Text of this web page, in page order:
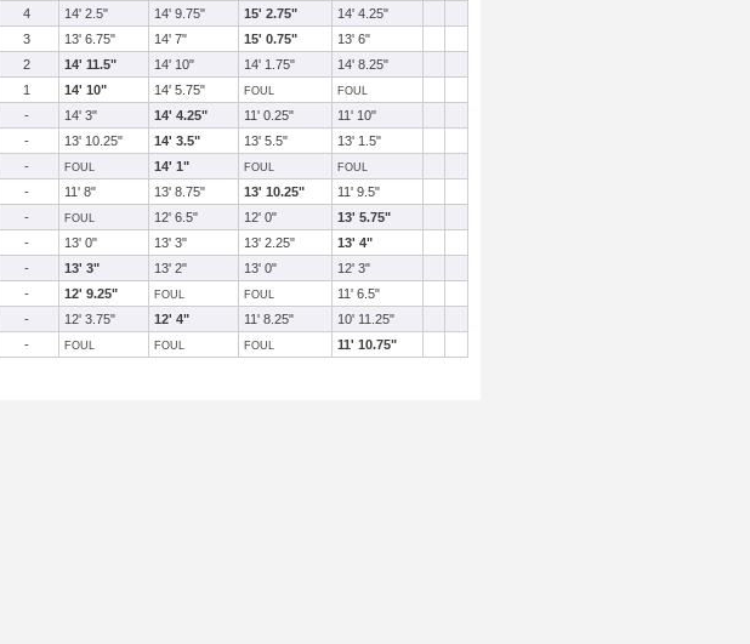
4 14' 2.5" 14' 9.75" 15' 2.75"
14' 4.25"
3 13' 6.75" 14' 7" 15' 0.75"
13' 6"
2 14' 11.5" 14' 10" 14' 1.75"
14' 8.25"
1 14' 10" 14' 5.75" FOUL FOUL
- 14' 3" 14' 4.25" 11' 0.25"
11' 10"
- 13' 10.25" 14' 3.5" 13' 5.5"
13' 1.5"
- FOUL 14' 1" FOUL FOUL
- 11' 8" 13' 8.75" 13' 10.25"
11' 9.5"
- FOUL 12' 6.5" 12' 0"
13' 5.75"
- 13' 0" 13' 3" 13' 2.25"
13' 4"
- 13' 3" 13' 2" 13' 0"
12' 3"
- 12' 9.25" FOUL FOUL
11' 6.5"
- 12' 3.75" 12' 4" 11' 8.25"
10' 11.25"
- FOUL FOUL FOUL 11' 10.75"